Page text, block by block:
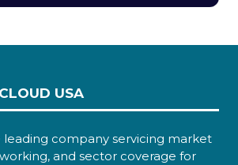
USA
leading company servicing market
and sector coverage for